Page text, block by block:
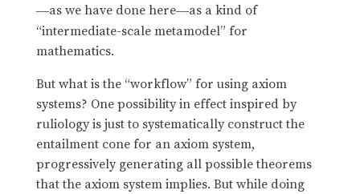
—as we have done here—as a kind of
“intermediate-scale metamodel” for
mathematics.
But what is the “workflow” for using axiom
systems? One possibility in effect inspired by
ruliology is just to systematically construct the
entailment cone for an axiom system,
progressively generating all possible theorems
that the axiom system implies. But while doing